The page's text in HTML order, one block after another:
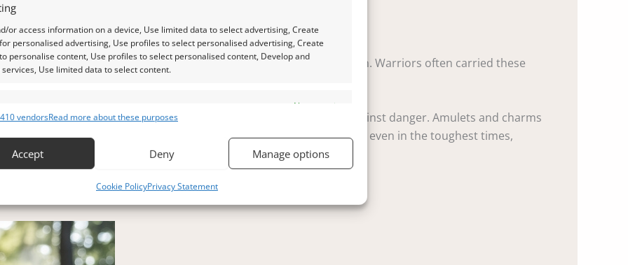
or access information on a device, Use limited data to select advertising, Create
personalised advertising, Use profiles to select personalised advertising, Create
personalise content, Use profiles to select personalised content, Develop and
Use limited data to select content.
Always active
on information transmitted automatically.
advertising and content, Save and communicate
choices.
vendorsRead more about these purposes
Accept Deny Manage options
Cookie PolicyPrivacy Statement
smoky quartz, were considered symbols of strength and protection. Warriors often carried these
them from harm.
absorb negative energy, creating a kind of invisible barrier against danger. Amulets and charms
both physical and spiritual challenges. They were a reminder that even in the toughest times,